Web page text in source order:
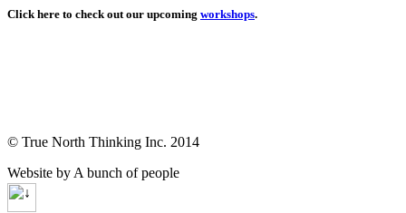
Click here to check out our upcoming workshops.
© True North Thinking Inc. 2014
Website by A bunch of people